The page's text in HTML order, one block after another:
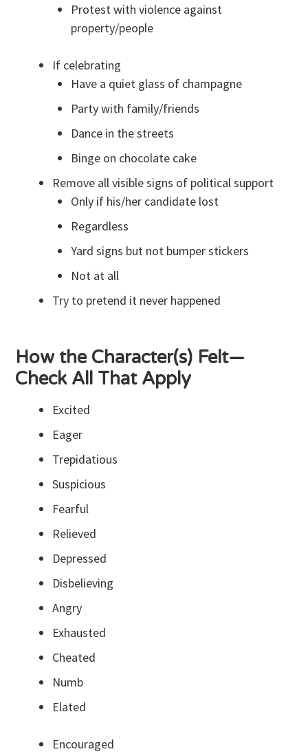
Protest with violence against
property/people
If celebrating
Have a quiet glass of champagne
Party with family/friends
Dance in the streets
Binge on chocolate cake
Remove all visible signs of political support
Only if his/her candidate lost
Regardless
Yard signs but not bumper stickers
Not at all
Try to pretend it never happened
How the Character(s) Felt—
Check All That Apply
Excited
Eager
Trepidatious
Suspicious
Fearful
Relieved
Depressed
Disbelieving
Angry
Exhausted
Cheated
Numb
Elated
Encouraged